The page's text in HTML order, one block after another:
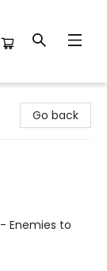
Go back
Enemies to